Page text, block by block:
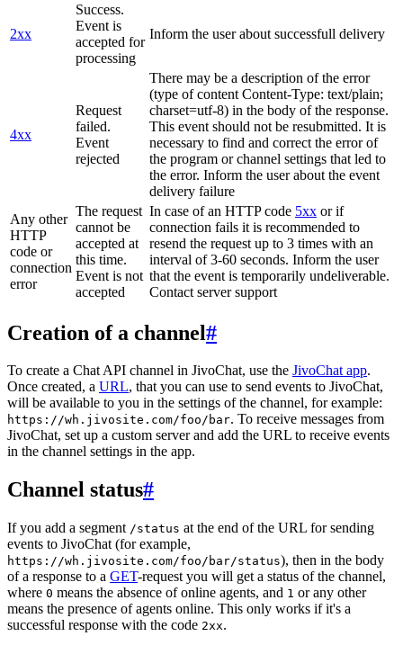
2xx
Success.
Event is
accepted for
processing
Inform the user about successfull delivery
4xx
Request
failed.
Event
rejected
There may be a description of the error
(type of content Content-Type: text/plain;
charset=utf-8) in the body of the response.
This event should not be resubmitted. It is
necessary to find and correct the error of
the program or channel settings that led to
the error. Inform the user about the event
delivery failure
Any other
HTTP
code or
connection
error
The request
cannot be
accepted at
this time.
Event is not
accepted
In case of an HTTP code 5xx or if
connection fails it is recommended to
resend the request up to 3 times with an
interval of 3-60 seconds. Inform the user
that the event is temporarily undeliverable.
Contact server support
Creation of a channel#
To create a Chat API channel in JivoChat, use the JivoChat app.
Once created, a URL, that you can use to send events to JivoChat,
will be available to you in the settings of the channel, for example:
https://wh.jivosite.com/foo/bar. To receive messages from
JivoChat, set up a custom server and add the URL to receive events
in the channel settings in the app.
Channel status#
If you add a segment /status at the end of the URL for sending
events to JivoChat (for example,
https://wh.jivosite.com/foo/bar/status), then in the body
of a response to a GET-request you will get a status of the channel,
where 0 means the absence of online agents, and 1 or any other
means the presence of agents online. This only works if it's a
successful response with the code 2xx.